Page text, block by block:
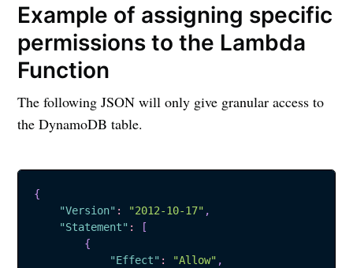
Example of assigning specific
permissions to the Lambda
Function
The following JSON will only give granular access to
the DynamoDB table.
{
"Version" : "2012-10-17" ,
"Statement" :
[
{
"Effect" : "Allow" ,